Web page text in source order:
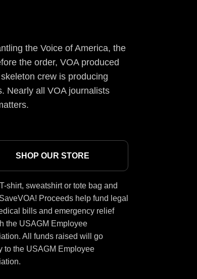
the Voice of America, the
the order, VOA produced
crew is producing
Nearly all VOA journalists
SHOP OUR STORE
shirt, sweatshirt or tote bag and
Proceeds help fund legal
bills and emergency relief
the USAGM Employee
All funds raised will go
to the USAGM Employee